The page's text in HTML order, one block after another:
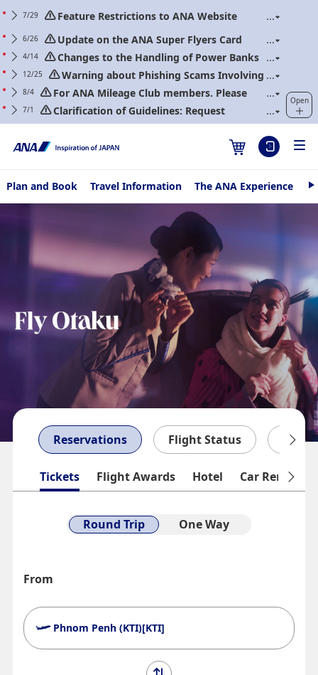
7/29
Feature Restrictions to ANA Website
Renewal
6/26
Update on the ANA Super Flyers Card
Program Revisions
4/14
Changes to the Handling of Power Banks
(Applicable to flights boarding on/after April 24,
2026)
12/25
Warning about Phishing Scams Involving
Communications Purporting to Be from ANA
8/4
For ANA Mileage Club members. Please
regularly update your web password.
7/1
Clarification of Guidelines: Request
Regarding Carry-On Baggage and Personal Items
(Effective for Flights boarding on/after July 1, 2026)
Open
Plan and Book Travel Information The ANA Experience
N
e
Reservations Flight Status My
Tickets Flight Awards Hotel Car Rentals
Round Trip One Way
From
Phnom Penh (KTI)[KTI]